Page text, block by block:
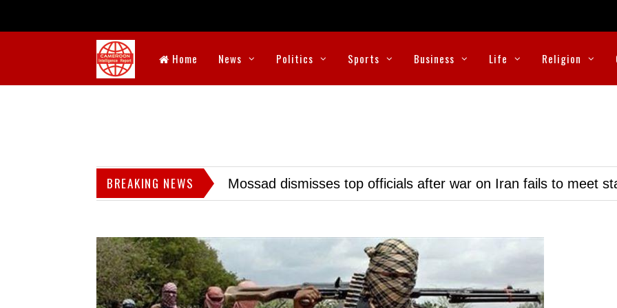
Home News Politics Sports Business Life Religion
BREAKING NEWS Mossad dismisses top officials after war on Iran fails to meet